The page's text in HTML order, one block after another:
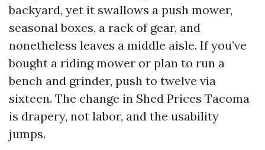
backyard, yet it swallows a push mower,
seasonal boxes, a rack of gear, and
nonetheless leaves a middle aisle. If you’ve
bought a riding mower or plan to run a
bench and grinder, push to twelve via
sixteen. The change in Shed Prices Tacoma
is drapery, not labor, and the usability
jumps.